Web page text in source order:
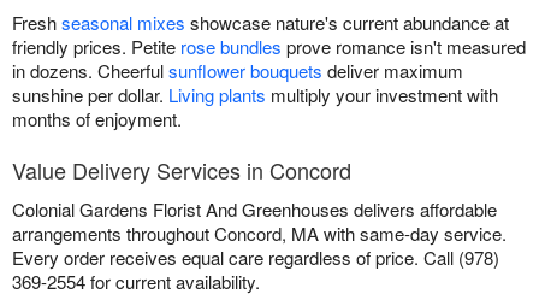
Freshseasonal mixes showcase nature's current abundance at
friendly prices. Petite rose bundles prove romance isn't measured
in dozens. Cheerfulsunflower bouquets deliver maximum
sunshine per dollar. Living plants multiply your investment with
months of enjoyment.
Value Delivery Services in Concord
Colonial Gardens Florist And Greenhouses delivers affordable
arrangements throughout Concord, MA with same-day service.
Every order receives equal care regardless of price. Call (978)
369-2554 for current availability.